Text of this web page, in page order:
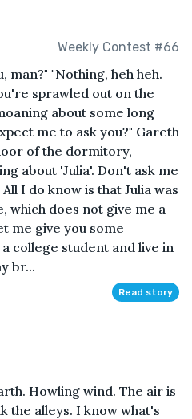
Weekly Contest #66
man?" "Nothing, heh heh.
sprawled out on the
about some long
me to ask you?" Gareth
of the dormitory,
about 'Julia'. Don't ask me
I do know is that Julia was
which does not give me a
me give you some
college student and live in
br...
Read story
Howling wind. The air is
the alleys. I know what's